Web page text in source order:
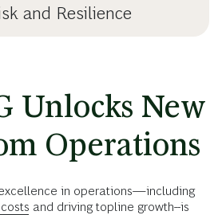
and Resilience
Unlocks New
Operations
in operations—including
and driving topline growth--is